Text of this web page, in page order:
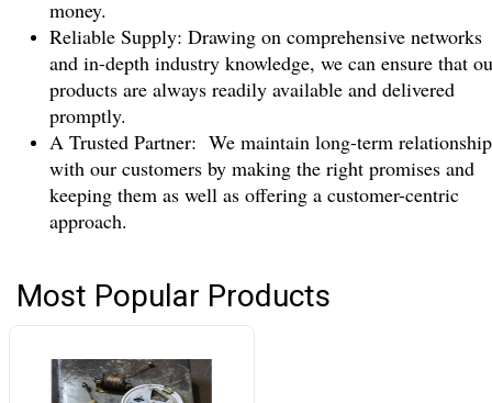
money.
Reliable Supply: Drawing on comprehensive networks
and in-depth industry knowledge, we can ensure that
products are always readily available and delivered
promptly.
A Trusted Partner: We maintain long-term
with our customers by making the right promises and
keeping them as well as offering a customer-centric
approach.
Most Popular Products